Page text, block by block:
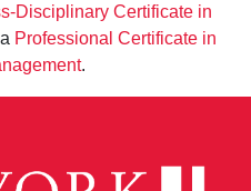
Disciplinary Certificate in
Professional Certificate in
.